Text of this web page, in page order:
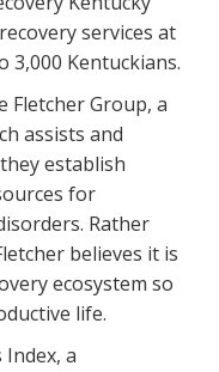
services at
3,000 Kentuckians.
Fletcher Group, a
assists and
establish
for
Rather
believes it is
ecosystem so
life.
Index, a